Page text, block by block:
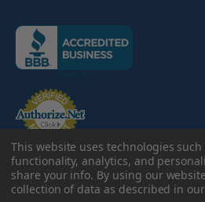
(the
following
link
a
new
page)
following
link
opens
in
page)
e-Check
This website uses technologies
functionality, analytics, and
share your info. By using our
collection of data as described in our